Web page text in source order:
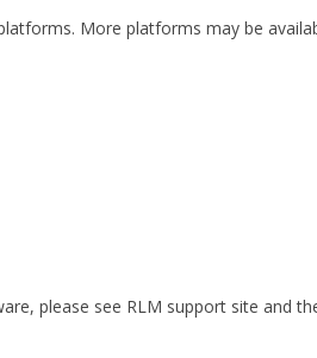
More platforms may be
please see RLM support site and